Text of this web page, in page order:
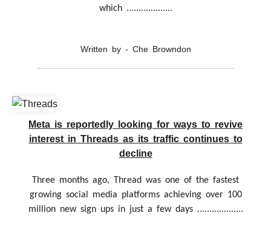
which ...................
Written by - Che Browndon
Meta is reportedly looking for ways to revive
interest in Threads as its traffic continues to
decline
Three months ago, Thread was one of the fastest
growing social media platforms achieving over 100
million new sign ups in just a few days ...................